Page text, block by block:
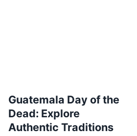
Guatemala Day of the
Dead: Explore
Authentic Traditions